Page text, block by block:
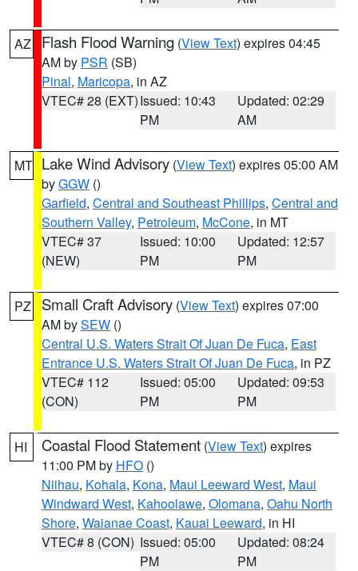
AZ Flash Flood Warning (View Text) expires 04:45
AM by PSR (SB)
Pinal, Maricopa, in AZ
VTEC# 28 (EXT)Issued: 10:43
PM
Updated: 02:29
AM
MT Lake Wind Advisory (View Text) expires 05:00 AM
byGGW ()
Garfield, Central and Southeast Phillips, Central and
Southern Valley, Petroleum, McCone, in MT
VTEC# 37
(NEW)
Issued: 10:00
PM
Updated: 12:57
PM
PZ Small Craft Advisory (View Text) expires 07:00
AM bySEW ()
Central U.S. Waters Strait Of Juan De Fuca, East
Entrance U.S. Waters Strait Of Juan De Fuca, in PZ
VTEC# 112
(CON)
Issued: 05:00
PM
Updated: 09:53
PM
HI Coastal Flood Statement (View Text) expires
11:00 PM by HFO ()
Niihau, Kohala, Kona, Maui Leeward West, Maui
Windward West, Kahoolawe, Olomana, Oahu North
Shore, Waianae Coast, Kauai Leeward, in HI
VTEC# 8 (CON) Issued: 05:00
PM
Updated: 08:24
PM